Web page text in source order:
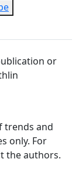
or
trends and
only. For
the authors.